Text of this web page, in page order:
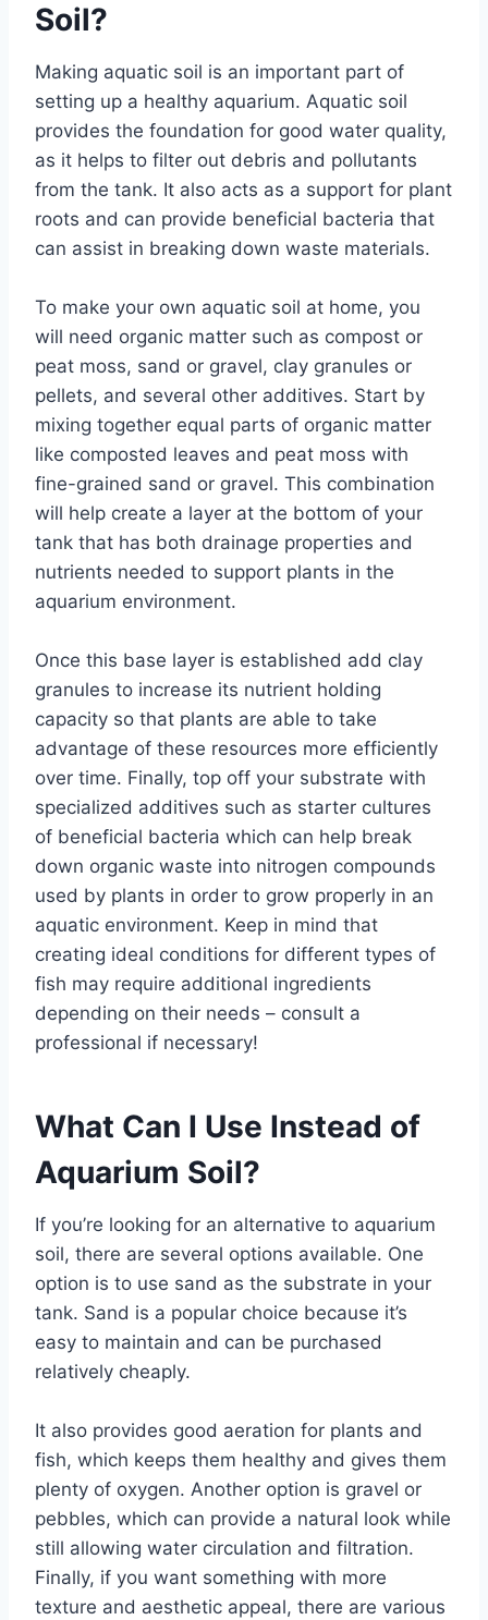
Soil?
Making aquatic soil is an important part of
setting up a healthy aquarium. Aquatic soil
provides the foundation for good water quality,
as it helps to filter out debris and pollutants
from the tank. It also acts as a support for plant
roots and can provide beneficial bacteria that
can assist in breaking down waste materials.
To make your own aquatic soil at home, you
will need organic matter such as compost or
peat moss, sand or gravel, clay granules or
pellets, and several other additives. Start by
mixing together equal parts of organic matter
like composted leaves and peat moss with
fine-grained sand or gravel. This combination
will help create a layer at the bottom of your
tank that has both drainage properties and
nutrients needed to support plants in the
aquarium environment.
Once this base layer is established add clay
granules to increase its nutrient holding
capacity so that plants are able to take
advantage of these resources more efficiently
over time. Finally, top off your substrate with
specialized additives such as starter cultures
of beneficial bacteria which can help break
down organic waste into nitrogen compounds
used by plants in order to grow properly in an
aquatic environment. Keep in mind that
creating ideal conditions for different types of
fish may require additional ingredients
depending on their needs – consult a
professional if necessary!
What Can I Use Instead of
Aquarium Soil?
If you’re looking for an alternative to aquarium
soil, there are several options available. One
option is to use sand as the substrate in your
tank. Sand is a popular choice because it’s
easy to maintain and can be purchased
relatively cheaply.
It also provides good aeration for plants and
fish, which keeps them healthy and gives them
plenty of oxygen. Another option is gravel or
pebbles, which can provide a natural look while
still allowing water circulation and filtration.
Finally, if you want something with more
texture and aesthetic appeal, there are various